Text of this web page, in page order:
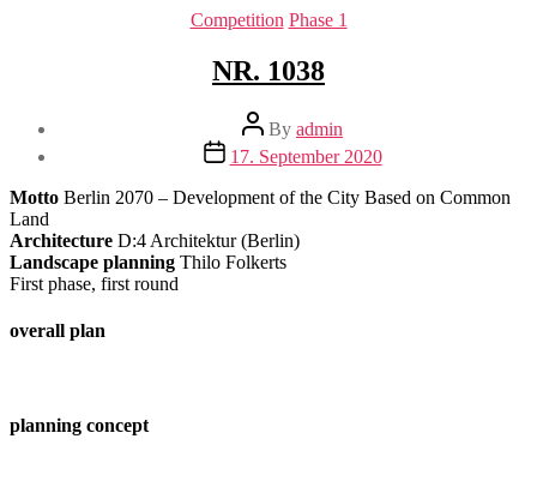
Categories
Competition Phase 1
NR. 1038
Post
author
By admin
Post
date
17. September 2020
Motto Berlin 2070 – Development of the City Based on Common
Land
Architecture D:4 Architektur (Berlin)
Landscape planning Thilo Folkerts
First phase, first round
overall plan
planning concept